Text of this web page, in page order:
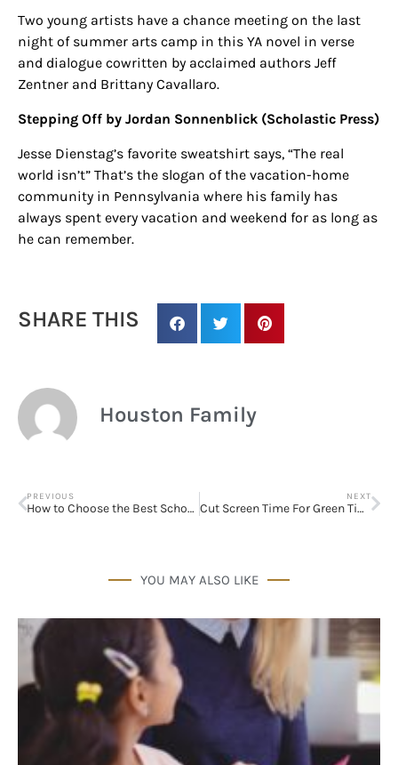
Two young artists have a chance meeting on the last
night of summer arts camp in this YA novel in verse
and dialogue cowritten by acclaimed authors Jeff
Zentner and Brittany Cavallaro.
Stepping Off by Jordan Sonnenblick (Scholastic Press)
Jesse Dienstag’s favorite sweatshirt says, “The real
world isn’t” That’s the slogan of the vacation-home
community in Pennsylvania where his family has
always spent every vacation and weekend for as long as
he can remember.
SHARE THIS
Houston Family
PREVIOUS
How to Choose the Best School for your Child
NEXT
Cut Screen Time For Green Time
YOU MAY ALSO LIKE
Sign up for
updates/giveaways!
Magazine in your inbox daily! Find out the latest
happenings and giveaways throughout the month.
Houston, TX, 77024, US, http://www.houstonfamilymagazine.com. You can
revoke your consent to receive emails at any time by using the
SafeUnsubscribe® link, found at the bottom of every email.
serviced by Constant Contact. Our Privacy Policy.